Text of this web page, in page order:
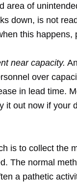
area of
down, is not
this happens,
near capacity.
over
in lead time.
it out now if your
is to collect the
The normal
a pathetic